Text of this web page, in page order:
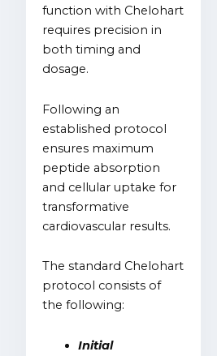
function with Chelohart
requires precision in
both timing and
dosage.
Following an
established protocol
ensures maximum
peptide absorption
and cellular uptake for
transformative
cardiovascular results.
The standard Chelohart
protocol consists of
the following:
Initial